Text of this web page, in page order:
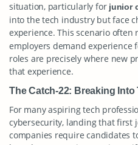
situation, particularly for junior
into the tech industry but face
experience. This scenario often
employers demand experience
roles are precisely where new
that experience.
The Catch-22: Breaking Into
For many aspiring tech
cybersecurity, landing that first
companies require candidates